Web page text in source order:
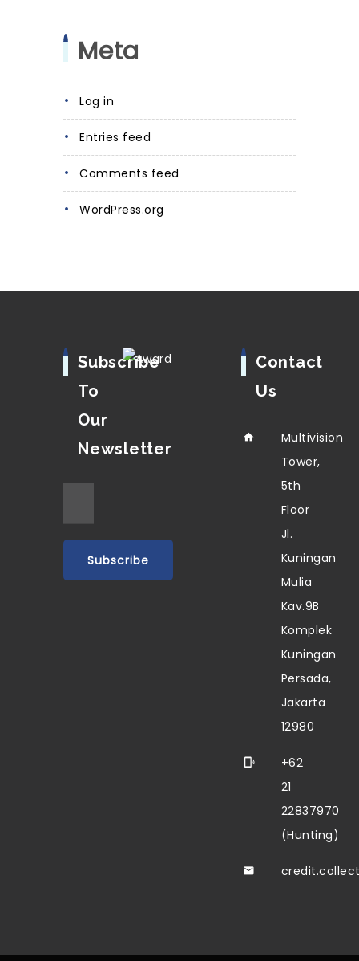
Meta
Log in
Entries feed
Comments feed
WordPress.org
Subscribe
To
Our
Newsletter
Contact
Us
Multivision
Tower,
5th
Floor
Jl.
Kuningan
Mulia
Kav.9B
Komplek
Kuningan
Persada,
Jakarta
12980
+62
21
22837970
(Hunting)